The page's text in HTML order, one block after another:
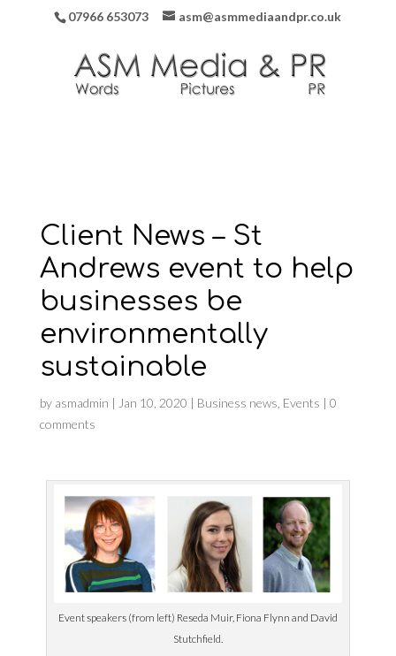
07966 653073 asm@asmmediaandpr.co.uk
Client News – St
Andrews event to help
businesses be
environmentally
sustainable
by asmadmin | Jan 10, 2020 | Business news Events | 0
comments
Event speakers (from left) Reseda Muir, Fiona Flynn and David
Stutchfield.